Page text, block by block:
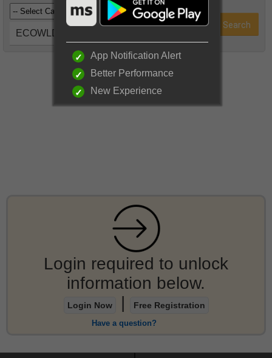
ECOWLD (8206)
Login required to unlock
information below.
Login Now Free Registration
Have a question?
App Notification Alert
Better Performance
New Experience